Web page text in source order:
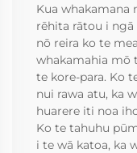
Kua whakamana
rēhita rātou i
nō reira ko te
whakamahia mō
te kore-para. Ko
nui rawa atu, ka
huarere iti noa
Ko te tahuhu
i te wā katoa, ka